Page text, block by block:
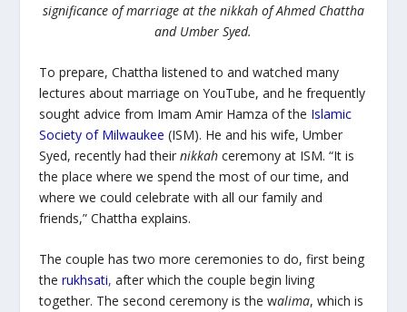
significance of marriage at the nikkah of Ahmed Chattha
and Umber Syed.
To prepare, Chattha listened to and watched many
lectures about marriage on YouTube, and he frequently
sought advice from Imam Amir Hamza of the Islamic
Society of Milwaukee (ISM). He and his wife, Umber
Syed, recently had their nikkahceremony at ISM. “It is
the place where we spend the most of our time, and
where we could celebrate with all our family and
friends,” Chattha explains.
The couple has two more ceremonies to do, first being
the rukhsati, after which the couple begin living
together. The second ceremony is the walima, which is